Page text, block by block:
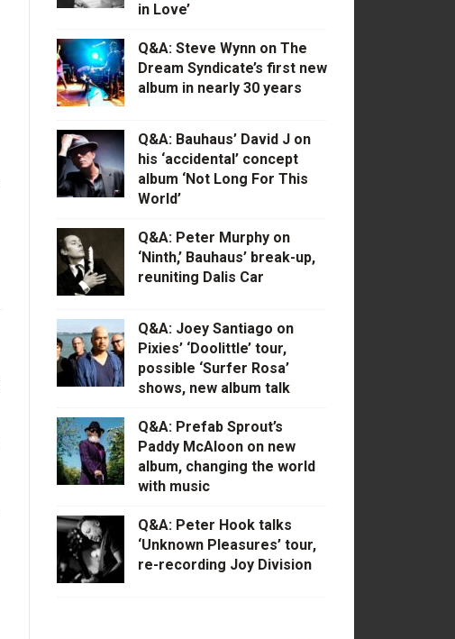
in Love’
Q&A: Steve Wynn on The
Dream Syndicate’s first new
album in nearly 30 years
Q&A: Bauhaus’ David J on
his ‘accidental’ concept
album ‘Not Long For This
World’
Q&A: Peter Murphy on
‘Ninth,’ Bauhaus’ break-up,
reuniting Dalis Car
Q&A: Joey Santiago on
Pixies’ ‘Doolittle’ tour,
possible ‘Surfer Rosa’
shows, new album talk
Q&A: Prefab Sprout’s
Paddy McAloon on new
album, changing the world
with music
Q&A: Peter Hook talks
‘Unknown Pleasures’ tour,
re-recording Joy Division